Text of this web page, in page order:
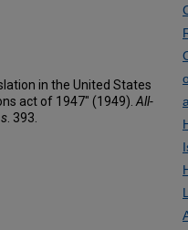
in the United States
act of 1947" (1949). All-
. 393.